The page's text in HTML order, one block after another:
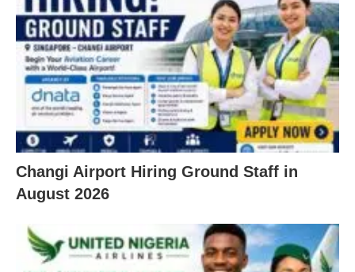
Changi Airport Hiring Ground Staff in
August 2026